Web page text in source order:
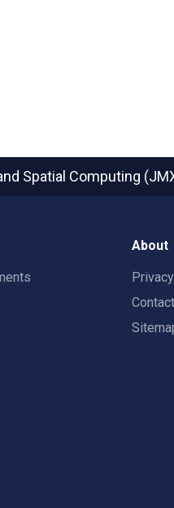
Spatial Computing
About